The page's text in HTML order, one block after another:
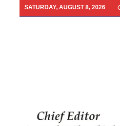
SATURDAY, AUGUST 8, 2026